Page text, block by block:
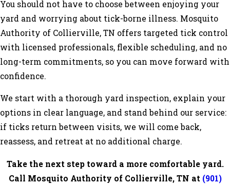
You should not have to choose between enjoying your
yard and worrying about tick-borne illness. Mosquito
Authority of Collierville, TN offers targeted tick control
with licensed professionals, flexible scheduling, and no
long-term commitments, so you can move forward with
confidence.
We start with a thorough yard inspection, explain your
options in clear language, and stand behind our service:
if ticks return between visits, we will come back,
reassess, and retreat at no additional charge.
Take the next step toward a more comfortable yard.
Call Mosquito Authority of Collierville, TN at (901)